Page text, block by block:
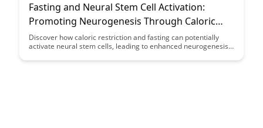
Fasting and Neural Stem Cell Activation:
Promoting Neurogenesis Through Caloric
Restriction: A Case Study
Discover how caloric restriction and fasting can potentially
activate neural stem cells, leading to enhanced neurogenesis.
fasting and brain health, shedding light on the benefits of this